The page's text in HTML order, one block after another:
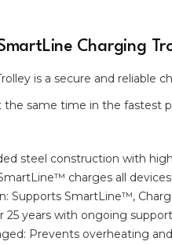
Charging
is a secure and
same time in the fastest
steel construction with
charges all
Supports SmartLine™,
25 years with ongoing
Prevents overheating